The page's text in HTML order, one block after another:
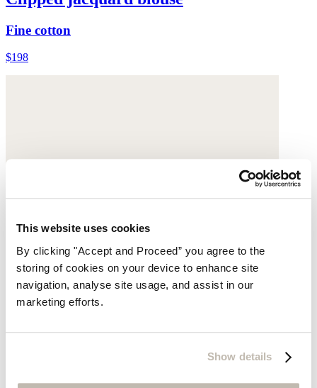
This website uses cookies
By clicking "Accept and Proceed” you agree to the
storing of cookies on your device to enhance site
navigation, analyse site usage, and assist in our
marketing efforts.
Show details
Fine cotton
$198